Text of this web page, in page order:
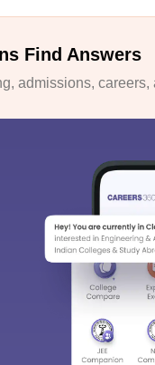
Find Answers
admissions, careers,